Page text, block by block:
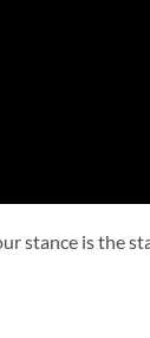
stance is the